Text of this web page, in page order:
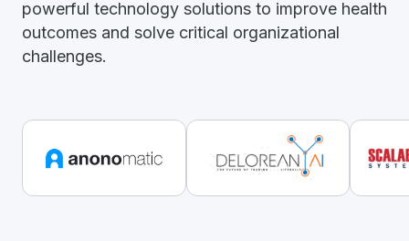
powerful technology solutions to improve health
outcomes and solve critical organizational
challenges.